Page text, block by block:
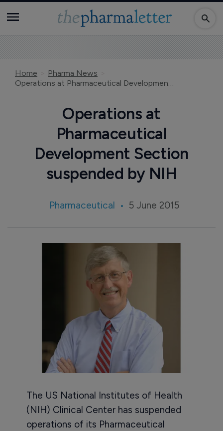
Home
Pharma News
Operations at Pharmaceutical Development Section suspended by NIH
Operations at
Pharmaceutical
Development Section
suspended by NIH
Pharmaceutical 5 June 2015
The US National Institutes of Health
(NIH) Clinical Center has suspended
operations of its Pharmaceutical